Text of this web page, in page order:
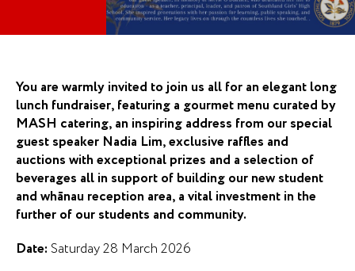
You are warmly invited to join us all for an elegant long
lunch fundraiser, featuring a gourmet menu curated by
MASH catering, an inspiring address from our special
guest speaker Nadia Lim, exclusive raffles and
auctions with exceptional prizes and a selection of
beverages all in support of building our new student
and whānau reception area, a vital investment in the
further of our students and community.
Date: Saturday 28 March 2026